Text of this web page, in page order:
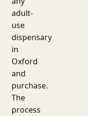
adult-
use
dispensary
in
Oxford
and
purchase.
The
process